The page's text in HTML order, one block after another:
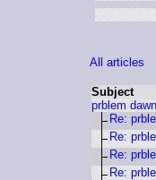
All articles
Subject
prblem
Re:
Re:
Re:
Re: